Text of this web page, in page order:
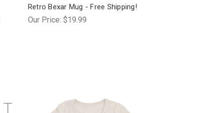
Retro Bexar Mug - Free Shipping!
Our Price: $19.99